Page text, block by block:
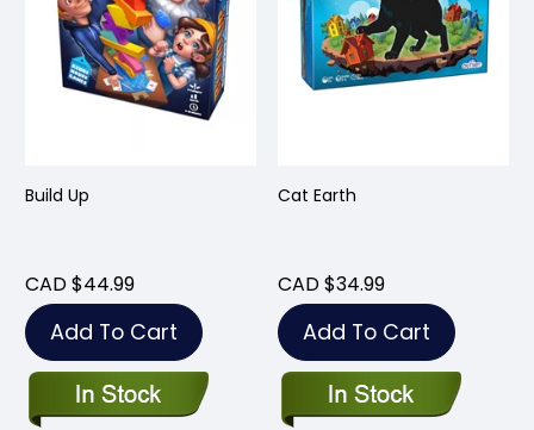
Build Up
CAD $44.99
Add To Cart
Cat Earth
CAD $34.99
Add To Cart